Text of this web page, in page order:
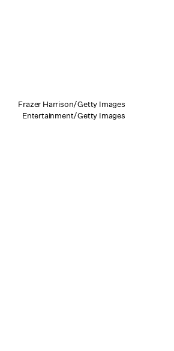
Frazer Harrison/Getty Images
Entertainment/Getty Images